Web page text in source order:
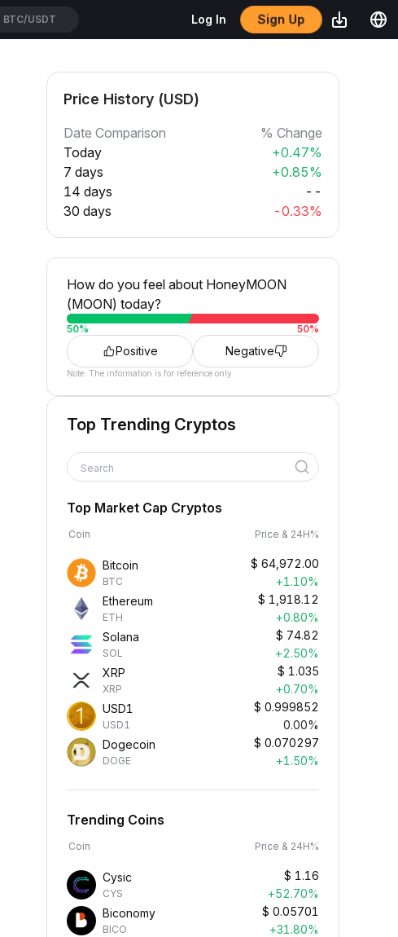
BTC/USDT Log In Sign Up
Price History (USD)
Date Comparison
% Change
Today
+0.47%
7 days
+0.85%
14 days
--
30 days
-0.33%
How do you feel about HoneyMOON
(MOON) today?
50% 50%
Positive Negative
Note: The information is for reference only.
Top Trending Cryptos
Search
Top Market Cap Cryptos
Coin Price & 24H%
Bitcoin
BTC
$ 64,972.00
+1.10%
Ethereum
ETH
$ 1,918.12
+0.80%
Solana
SOL
$ 74.82
+2.50%
XRP
XRP
$ 1.035
+0.70%
USD1
USD1
$ 0.999852
0.00%
Dogecoin
DOGE
$ 0.070297
+1.50%
Trending Coins
Coin Price & 24H%
Cysic
CYS
$ 1.16
+52.70%
Biconomy
BICO
$ 0.05701
+31.80%